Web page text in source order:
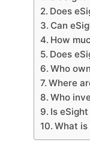
Does
Can
How
Does
Who
Where
Who
Is
What